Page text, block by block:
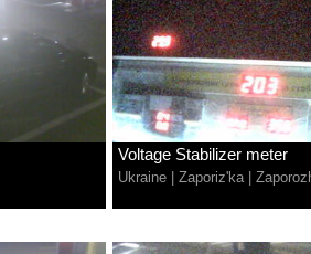
Voltage Stabilizer meter
Ukraine Zaporiz'ka|